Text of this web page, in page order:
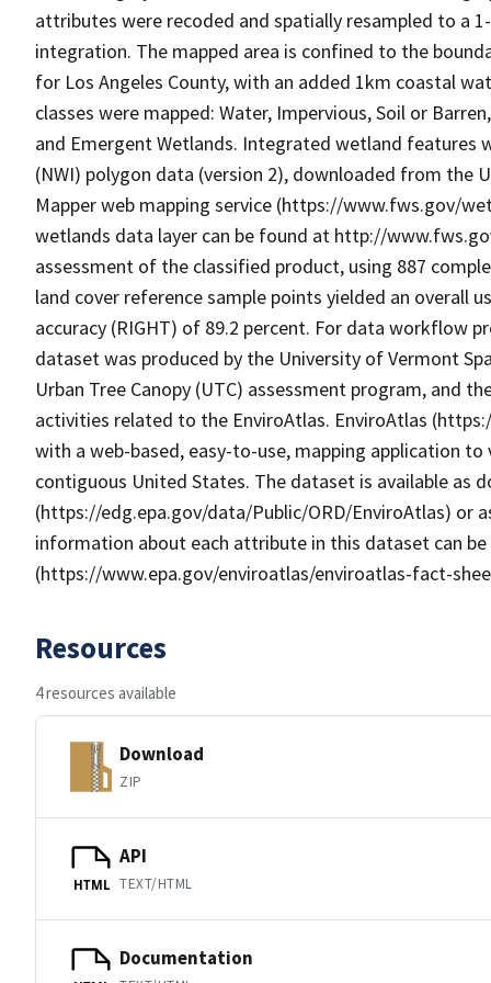
attributes were recoded and spatially resampled to a
integration. The mapped area is confined to the
for Los Angeles County, with an added 1km coastal
classes were mapped: Water, Impervious, Soil or
and Emergent Wetlands. Integrated wetland features
(NWI) polygon data (version 2), downloaded from the
Mapper web mapping service (https://www.fws.gov/
wetlands data layer can be found at http://
assessment of the classified product, using 887
land cover reference sample points yielded an overall
accuracy (RIGHT) of 89.2 percent. For data workflow
dataset was produced by the University of Vermont
Urban Tree Canopy (UTC) assessment program, and
activities related to the EnviroAtlas. EnviroAtlas
with a web-based, easy-to-use, mapping application
contiguous United States. The dataset is available as
(https://edg.epa.gov/data/Public/ORD/EnviroAtlas) or
information about each attribute in this dataset can
(https://www.epa.gov/enviroatlas/enviroatlas-fact-
Resources
4 resources available
Download
ZIP
HTML
API
TEXT/HTML
Documentation